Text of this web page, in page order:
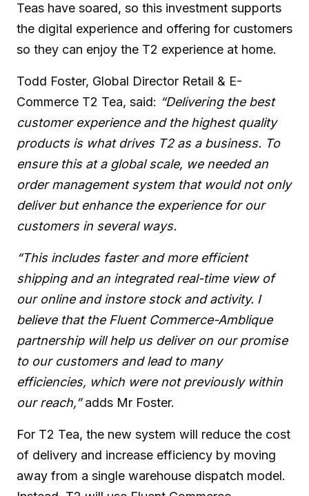
Teas have soared, so this investment supports
the digital experience and offering for customers
so they can enjoy the T2 experience at home.
Todd Foster, Global Director Retail & E-
Commerce T2 Tea, said: “Delivering the best
customer experience and the highest quality
products is what drives T2 as a business. To
ensure this at a global scale, we needed an
order management system that would not only
deliver but enhance the experience for our
customers in several ways.
“This includes faster and more efficient
shipping and an integrated real-time view of
our online and instore stock and activity. I
believe that the Fluent Commerce-Amblique
partnership will help us deliver on our promise
to our customers and lead to many
efficiencies, which were not previously within
our reach,”adds Mr Foster.
For T2 Tea, the new system will reduce the cost
of delivery and increase efficiency by moving
away from a single warehouse dispatch model.